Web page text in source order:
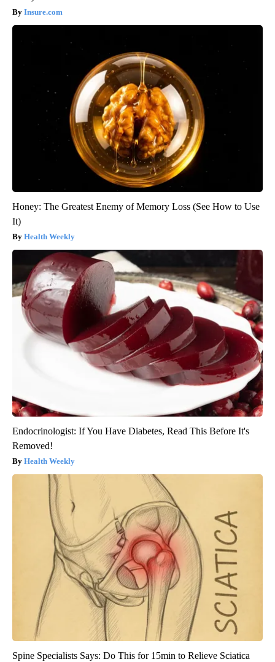
Insure.com
Honey: The Greatest Enemy of Memory Loss (See How to Use
It)
Health Weekly
Endocrinologist: If You Have Diabetes, Read This Before It's
Removed!
Health Weekly
Spine Specialists Says: Do This for 15min to Relieve Sciatica